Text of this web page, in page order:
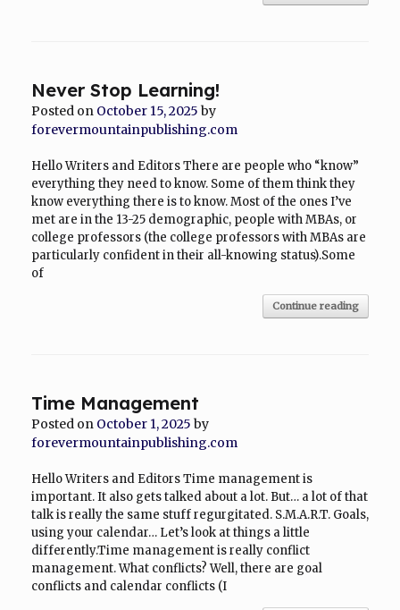
Never Stop Learning!
Posted on October 15, 2025 by
forevermountainpublishing.com
Hello Writers and Editors There are people who “know”
everything they need to know. Some of them think they
know everything there is to know. Most of the ones I’ve
met are in the 13-25 demographic, people with MBAs, or
college professors (the college professors with MBAs are
particularly confident in their all-knowing status).Some
of
Continue reading
Time Management
Posted on October 1, 2025 by
forevermountainpublishing.com
Hello Writers and Editors Time management is
important. It also gets talked about a lot. But… a lot of that
talk is really the same stuff regurgitated. S.M.A.R.T. Goals,
using your calendar… Let’s look at things a little
differently.Time management is really conflict
management. What conflicts? Well, there are goal
conflicts and calendar conflicts (I